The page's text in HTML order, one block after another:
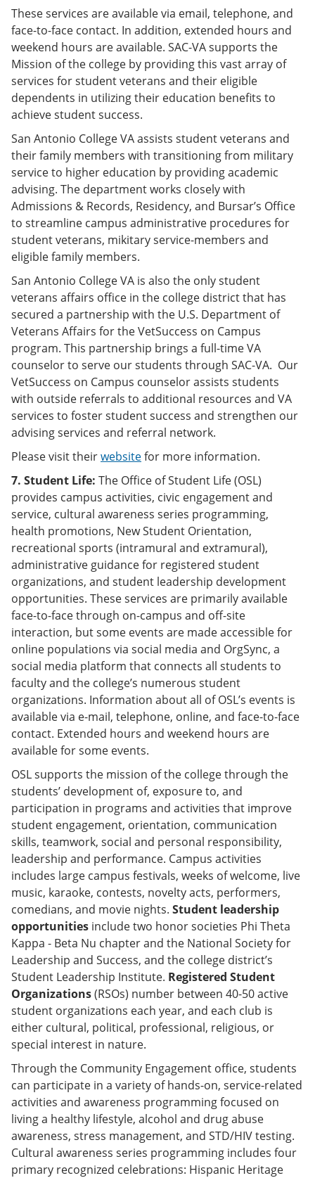
These services are available via email, telephone, and
face-to-face contact. In addition, extended hours and
weekend hours are available. SAC-VA supports the
Mission of the college by providing this vast array of
services for student veterans and their eligible
dependents in utilizing their education benefits to
achieve student success.
San Antonio College VA assists student veterans and
their family members with transitioning from military
service to higher education by providing academic
advising. The department works closely with
Admissions & Records, Residency, and Bursar’s Office
to streamline campus administrative procedures for
student veterans, mikitary service-members and
eligible family members.
San Antonio College VA is also the only student
veterans affairs office in the college district that has
secured a partnership with the U.S. Department of
Veterans Affairs for the VetSuccess on Campus
program. This partnership brings a full-time VA
counselor to serve our students through SAC-VA. Our
VetSuccess on Campus counselor assists students
with outside referrals to additional resources and VA
services to foster student success and strengthen our
advising services and referral network.
Please visit theirwebsitefor more information.
7. Student Life: The Office of Student Life (OSL)
provides campus activities, civic engagement and
service, cultural awareness series programming,
health promotions, New Student Orientation,
recreational sports (intramural and extramural),
administrative guidance for registered student
organizations, and student leadership development
opportunities. These services are primarily available
face-to-face through on-campus and off-site
interaction, but some events are made accessible for
online populations via social media and OrgSync, a
social media platform that connects all students to
faculty and the college’s numerous student
organizations. Information about all of OSL’s events is
available via e-mail, telephone, online, and face-to-face
contact. Extended hours and weekend hours are
available for some events.
OSL supports the mission of the college through the
students’ development of, exposure to, and
participation in programs and activities that improve
student engagement, orientation, communication
skills, teamwork, social and personal responsibility,
leadership and performance. Campus activities
includes large campus festivals, weeks of welcome, live
music, karaoke, contests, novelty acts, performers,
comedians, and movie nights. Student leadership
opportunities include two honor societies Phi Theta
Kappa - Beta Nu chapter and the National Society for
Leadership and Success, and the college district’s
Student Leadership Institute. Registered Student
Organizations(RSOs) number between 40-50 active
student organizations each year, and each club is
either cultural, political, professional, religious, or
special interest in nature.
Through the Community Engagement office, students
can participate in a variety of hands-on, service-related
activities and awareness programming focused on
living a healthy lifestyle, alcohol and drug abuse
awareness, stress management, and STD/HIV testing.
Cultural awareness series programming includes four
primary recognized celebrations: Hispanic Heritage